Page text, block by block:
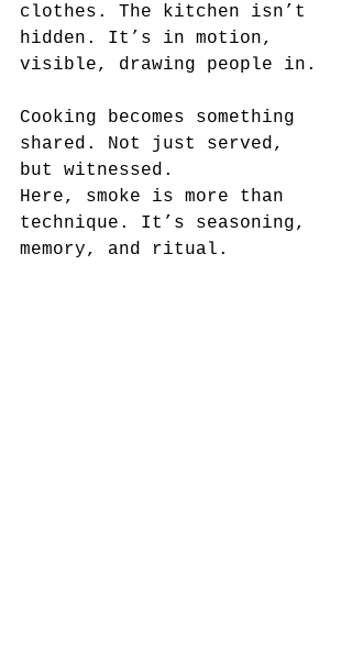
clothes. The kitchen isn’t
hidden. It’s in motion,
visible, drawing people in.
Cooking becomes something
shared. Not just served,
but witnessed.
Here, smoke is more than
technique. It’s seasoning,
memory, and ritual.